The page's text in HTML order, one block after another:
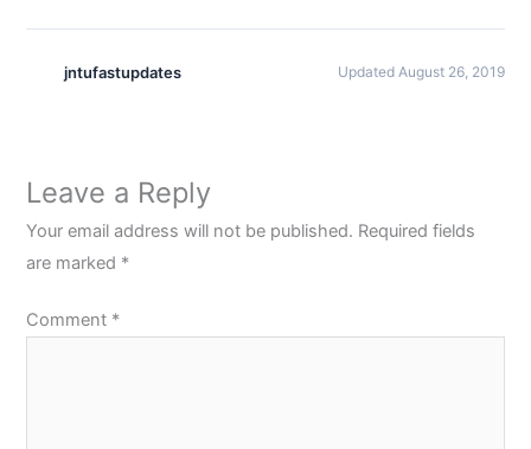
jntufastupdates Updated August 26, 2019
Leave a Reply
Your email address will not be published. Required fields
are marked *
Comment *